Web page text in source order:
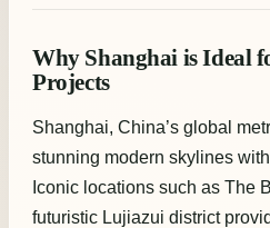
Why Shanghai is Ideal
Projects
Shanghai, China’s global
stunning modern skylines
Iconic locations such as The
futuristic Lujiazui district